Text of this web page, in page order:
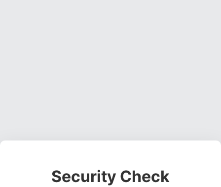
Security Check